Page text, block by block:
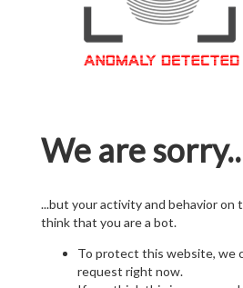
We are
...but your activity and behavior on
think that you are a bot.
To protect this website, we
request right now.